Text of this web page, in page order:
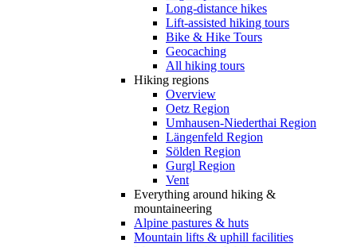
Long-distance hikes
Lift-assisted hiking tours
Bike & Hike Tours
Geocaching
All hiking tours
Hiking regions
Overview
Oetz Region
Umhausen-Niederthai Region
Längenfeld Region
Sölden Region
Gurgl Region
Vent
Everything around hiking &
mountaineering
Alpine pastures & huts
Mountain lifts & uphill facilities